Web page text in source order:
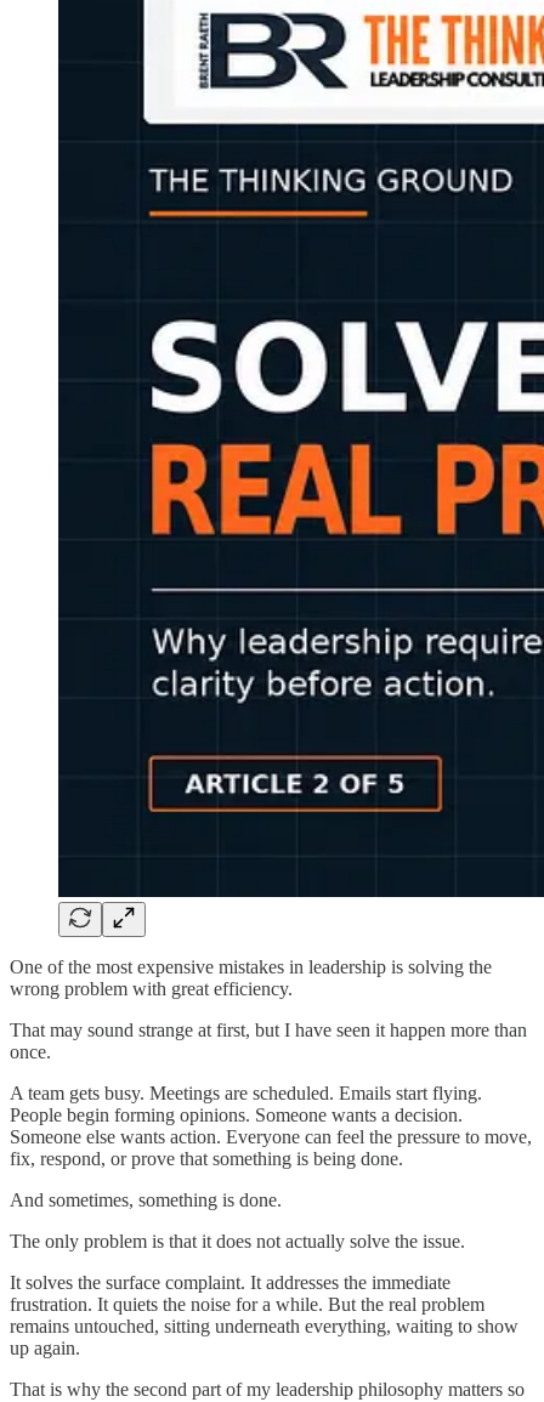
One of the most expensive mistakes in leadership is solving the
wrong problem with great efficiency.
That may sound strange at first, but I have seen it happen more than
once.
A team gets busy. Meetings are scheduled. Emails start flying.
People begin forming opinions. Someone wants a decision.
Someone else wants action. Everyone can feel the pressure to move,
fix, respond, or prove that something is being done.
And sometimes, something is done.
The only problem is that it does not actually solve the issue.
It solves the surface complaint. It addresses the immediate
frustration. It quiets the noise for a while. But the real problem
remains untouched, sitting underneath everything, waiting to show
up again.
That is why the second part of my leadership philosophy matters so